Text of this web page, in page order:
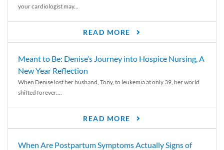
your cardiologist may...
READ MORE
Meant to Be: Denise’s Journey into Hospice Nursing, A
New Year Reflection
When Denise lost her husband, Tony, to leukemia at only 39, her world
shifted forever....
READ MORE
When Are Postpartum Symptoms Actually Signs of